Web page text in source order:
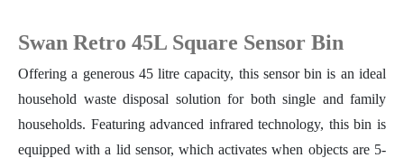
Swan Retro 45L Square Sensor Bin
Offering a generous 45 litre capacity, this sensor bin is an ideal
household waste disposal solution for both single and family
households. Featuring advanced infrared technology, this bin is
equipped with a lid sensor, which activates when objects are 5-